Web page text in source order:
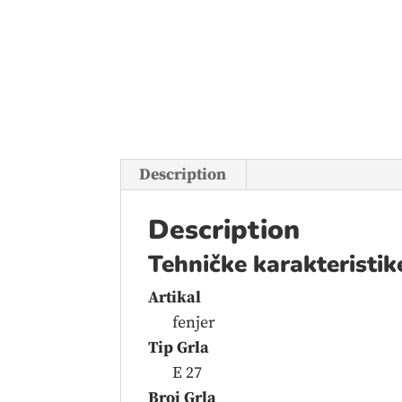
Description
Description
Tehničke
Artikal
fenjer
Tip Grla
E 27